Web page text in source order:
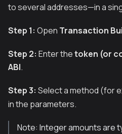
to several addresses—in a
Step 1: Open Transaction
Step 2: Enter thetoken (or
ABI.
Step 3: Select a method (for
in the parameters.
Note: Integer amounts are